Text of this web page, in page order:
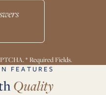
* Required Fields.
FEATURES
Quality